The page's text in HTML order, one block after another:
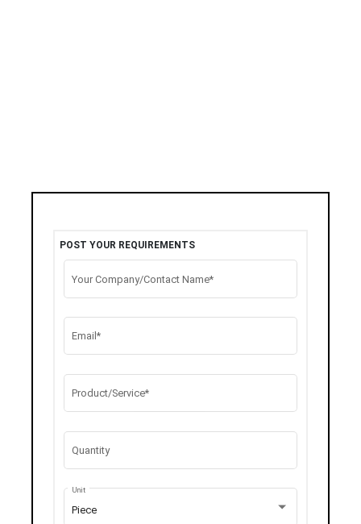
POST YOUR REQUIREMENTS
Your Company/Contact Name*
Email*
Product/Service*
Quantity
Piece
Unit